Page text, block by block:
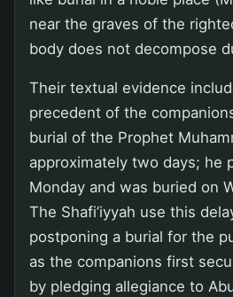
near the graves of the
body does not decompose
Their textual evidence
precedent of the
burial of the Prophet
approximately two days; he
Monday and was buried on
The Shafi’iyyah use this
postponing a burial for the
as the companions first
by pledging allegiance to